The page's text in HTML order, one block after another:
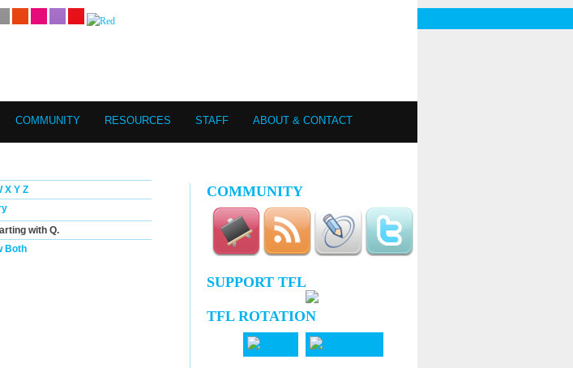
COMMUNITY RESOURCES STAFF ABOUT & CONTACT
X Y Z
with Q.
Both
COMMUNITY
SUPPORT TFL
TFL ROTATION